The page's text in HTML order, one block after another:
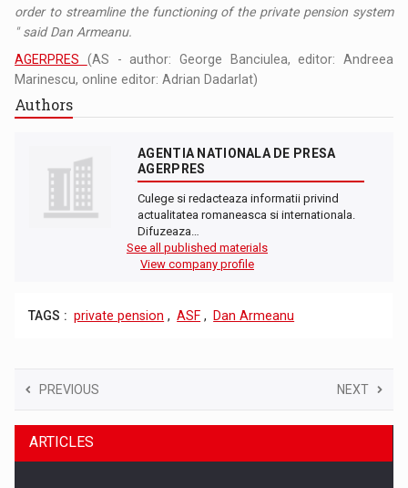
order to streamline the functioning of the private pension system
" said Dan Armeanu.
AGERPRES (AS - author: George Banciulea, editor: Andreea
Marinescu, online editor: Adrian Dadarlat)
Authors
AGENTIA NATIONALA DE PRESA
AGERPRES
Culege si redacteaza informatii privind
actualitatea romaneasca si internationala.
Difuzeaza…
See all published materials
View company profile
TAGS : private pension , ASF , Dan Armeanu
PREVIOUS NEXT
ARTICLES